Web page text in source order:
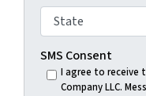
r
A
d
d
u
n
t
t
a
SMS Consent
I agree to receive
Company LLC.